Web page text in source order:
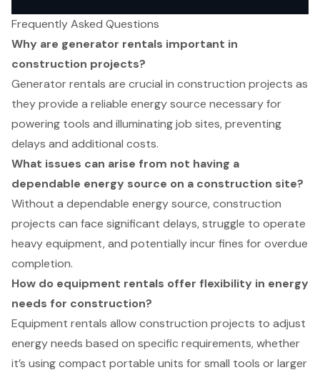
Frequently Asked Questions
Why are generator rentals important in
construction projects?
Generator rentals are crucial in construction projects as
they provide a reliable energy source necessary for
powering tools and illuminating job sites, preventing
delays and additional costs.
What issues can arise from not having a
dependable energy source on a construction site?
Without a dependable energy source, construction
projects can face significant delays, struggle to operate
heavy equipment, and potentially incur fines for overdue
completion.
How do equipment rentals offer flexibility in energy
needs for construction?
Equipment rentals allow construction projects to adjust
energy needs based on specific requirements, whether
it’s using compact portable units for small tools or larger